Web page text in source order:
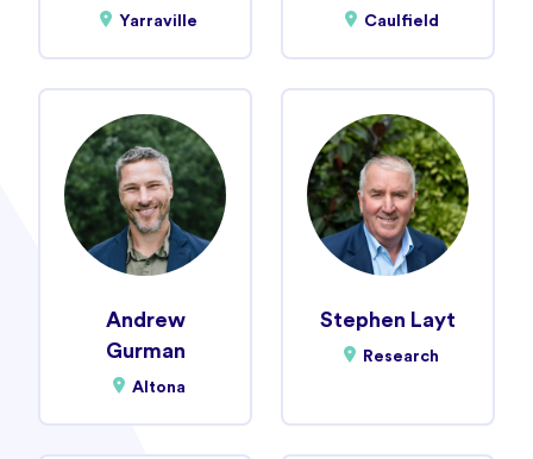
Yarraville Caulfield
Andrew
Gurman
Altona
Stephen Layt
Research